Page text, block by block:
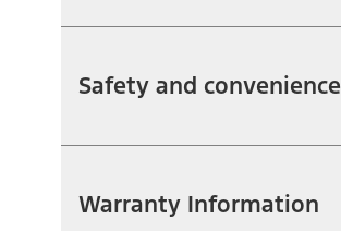
Safety and convenience
Warranty Information